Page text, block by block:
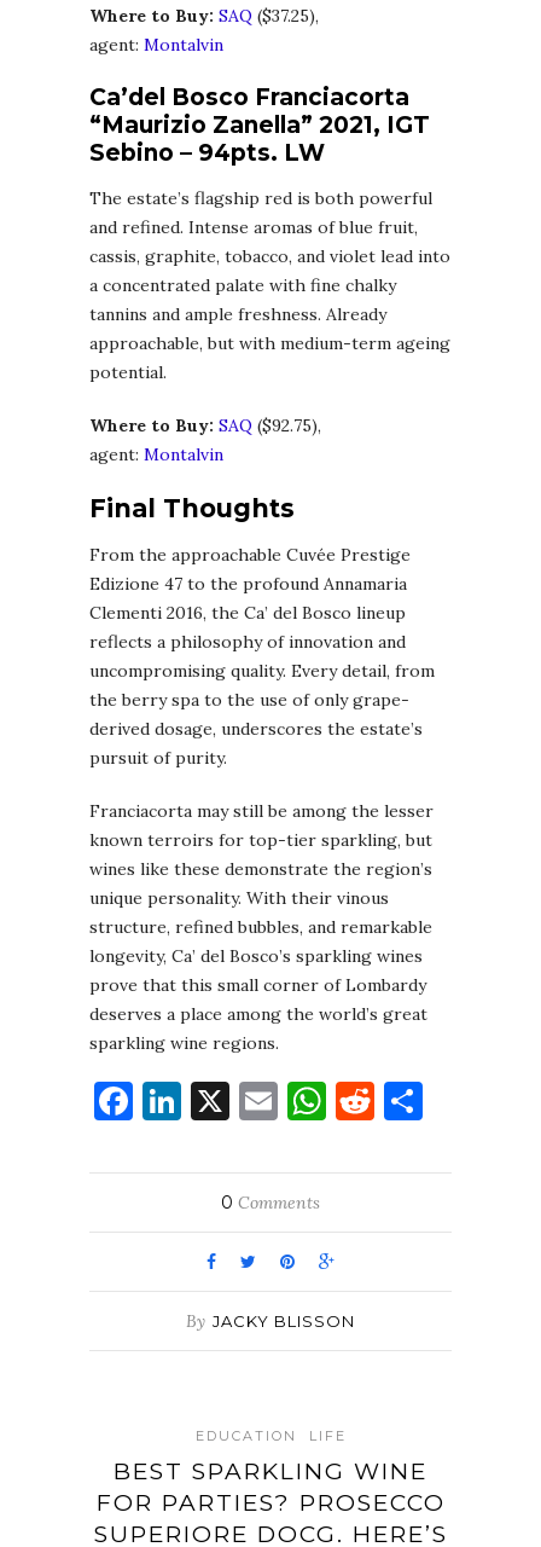
Where to Buy: SAQ ($37.25),
agent: Montalvin
Ca’del Bosco Franciacorta
“Maurizio Zanella” 2021, IGT
Sebino – 94pts. LW
The estate’s flagship red is both powerful
and refined. Intense aromas of blue fruit,
cassis, graphite, tobacco, and violet lead into
a concentrated palate with fine chalky
tannins and ample freshness. Already
approachable, but with medium-term ageing
potential.
Where to Buy: SAQ ($92.75),
agent: Montalvin
Final Thoughts
From the approachable Cuvée Prestige
Edizione 47 to the profound Annamaria
Clementi 2016, the Ca’ del Bosco lineup
reflects a philosophy of innovation and
uncompromising quality. Every detail, from
the berry spa to the use of only grape-
derived dosage, underscores the estate’s
pursuit of purity.
Franciacorta may still be among the lesser
known terroirs for top-tier sparkling, but
wines like these demonstrate the region’s
unique personality. With their vinous
structure, refined bubbles, and remarkable
longevity, Ca’ del Bosco’s sparkling wines
prove that this small corner of Lombardy
deserves a place among the world’s great
sparkling wine regions.
Facebook
LinkedIn
X EmailWhatsApp
Reddit
0 Comments
By JACKY BLISSON
EDUCATION LIFE
BEST SPARKLING WINE
FOR PARTIES? PROSECCO
SUPERIORE DOCG. HERE’S